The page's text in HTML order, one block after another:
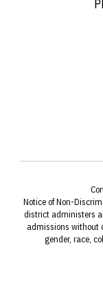
Notice of Non-
district administers
admissions without
gender, race,